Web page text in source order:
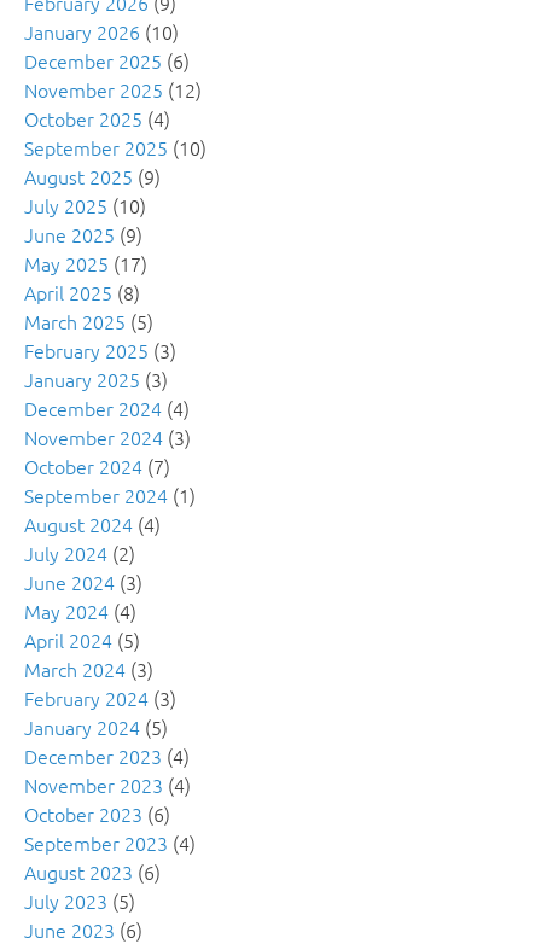
January 2026 (10)
December 2025 (6)
November 2025 (12)
October 2025 (4)
September 2025 (10)
August 2025 (9)
July 2025 (10)
June 2025 (9)
May 2025 (17)
April 2025 (8)
March 2025 (5)
February 2025 (3)
January 2025 (3)
December 2024 (4)
November 2024 (3)
October 2024 (7)
September 2024 (1)
August 2024 (4)
July 2024 (2)
June 2024 (3)
May 2024 (4)
April 2024 (5)
March 2024 (3)
February 2024 (3)
January 2024 (5)
December 2023 (4)
November 2023 (4)
October 2023 (6)
September 2023 (4)
August 2023 (6)
July 2023 (5)
June 2023 (6)